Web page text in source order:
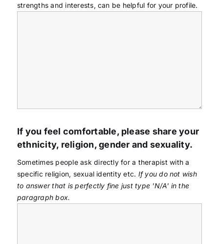
strengths and interests, can be helpful for your profile.
If you feel comfortable, please share your
ethnicity, religion, gender and sexuality.
Sometimes people ask directly for a therapist with a
specific religion, sexual identity etc. If you do not wish
to answer that is perfectly fine just type 'N/A' in the
paragraph box.